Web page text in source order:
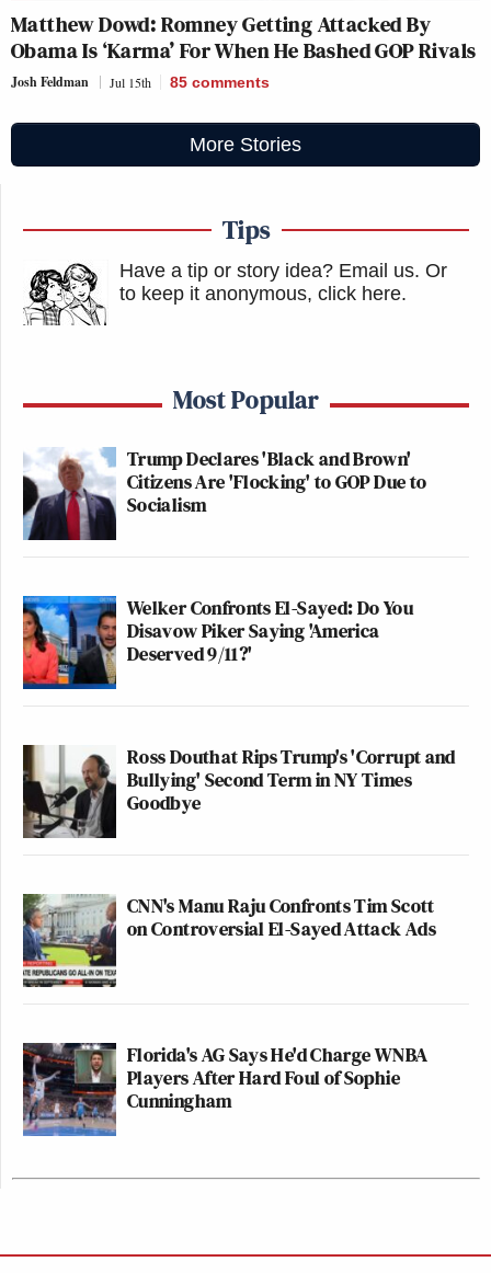
Matthew Dowd: Romney Getting Attacked By
Obama Is ‘Karma’ For When He Bashed GOP Rivals
Josh Feldman Jul 15th 85 comments
More Stories
Tips
Have a tip or story idea? Email us. Or
to keep it anonymous, click here.
Most Popular
Trump Declares 'Black and Brown'
Citizens Are 'Flocking' to GOP Due to
Socialism
Welker Confronts El-Sayed: Do You
Disavow Piker Saying 'America
Deserved 9/11?'
Ross Douthat Rips Trump's 'Corrupt and
Bullying' Second Term in NY Times
Goodbye
CNN's Manu Raju Confronts Tim Scott
on Controversial El-Sayed Attack Ads
Florida's AG Says He'd Charge WNBA
Players After Hard Foul of Sophie
Cunningham